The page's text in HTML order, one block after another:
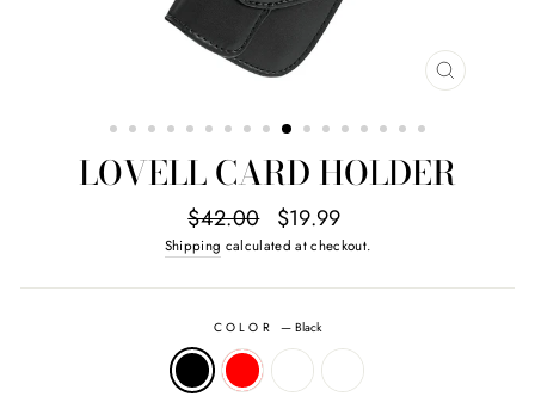
CLOSE
LOVELL CARD HOLDER
Regular
price
$42.00
Sale
price
$19.99
Shipping calculated at checkout.
COLOR — Black